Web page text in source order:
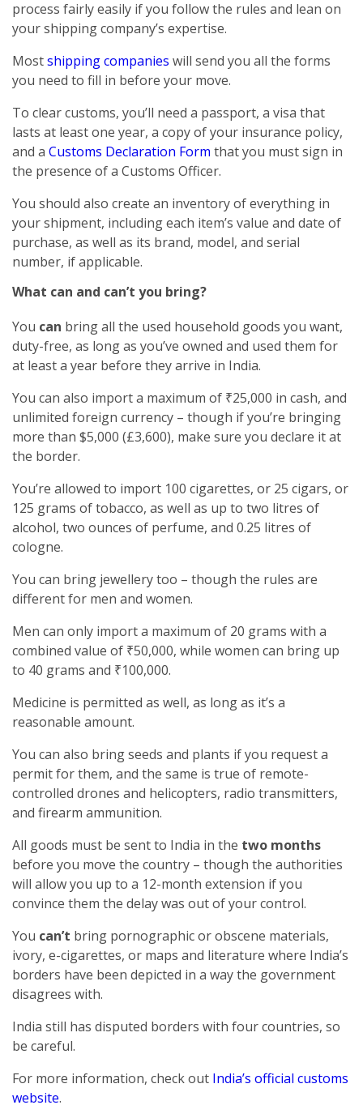
process fairly easily if you follow the rules and lean on
your shipping company’s expertise.
Mostshipping companies will send you all the forms
you need to fill in before your move.
To clear customs, you’ll need a passport, a visa that
lasts at least one year, a copy of your insurance policy,
and a Customs Declaration Form that you must sign in
the presence of a Customs Officer.
You should also create an inventory of everything in
your shipment, including each item’s value and date of
purchase, as well as its brand, model, and serial
number, if applicable.
What can and can’t you bring?
You can bring all the used household goods you want,
duty-free, as long as you’ve owned and used them for
at least a year before they arrive in India.
You can also import a maximum of ₹25,000 in cash, and
unlimited foreign currency – though if you’re bringing
more than $5,000 (£3,600), make sure you declare it at
the border.
You’re allowed to import 100 cigarettes, or 25 cigars, or
125 grams of tobacco, as well as up to two litres of
alcohol, two ounces of perfume, and 0.25 litres of
cologne.
You can bring jewellery too – though the rules are
different for men and women.
Men can only import a maximum of 20 grams with a
combined value of ₹50,000, while women can bring up
to 40 grams and ₹100,000.
Medicine is permitted as well, as long as it’s a
reasonable amount.
You can also bring seeds and plants if you request a
permit for them, and the same is true of remote-
controlled drones and helicopters, radio transmitters,
and firearm ammunition.
All goods must be sent to India in the two months
before you move the country – though the authorities
will allow you up to a 12-month extension if you
convince them the delay was out of your control.
You can’t bring pornographic or obscene materials,
ivory, e-cigarettes, or maps and literature where India’s
borders have been depicted in a way the government
disagrees with.
India still has disputed borders with four countries, so
be careful.
For more information, check out India’s official customs
website.